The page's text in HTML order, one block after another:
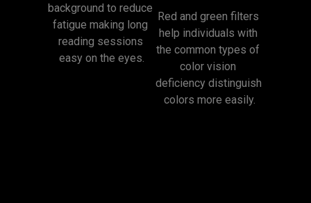
background to reduce
fatigue making long
reading sessions
easy on the eyes.
Red and green filters
help individuals with
the common types of
color vision
deficiency distinguish
colors more easily.